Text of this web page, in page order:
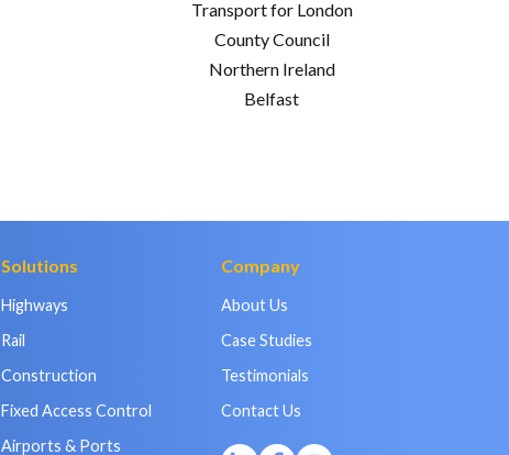
Transport for London
County Council
Northern Ireland
Belfast
Solutions
Highways
Rail
Construction
Fixed Access Control
Airports & Ports
Company
About Us
Case Studies
Testimonials
Contact Us